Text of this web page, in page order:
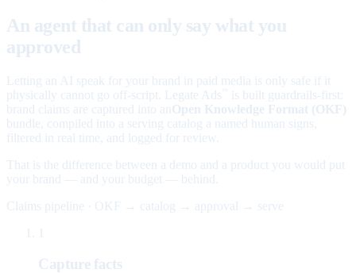
An agent that can only say what you
approved
Letting an AI speak for your brand in paid media is only safe if it
physically cannot go off-script. Legate Ads
is built guardrails-first:
brand claims are captured into an Open Knowledge Format (OKF)
bundle, compiled into a serving catalog a named human signs,
filtered in real time, and logged for review.
That is the difference between a demo and a product you would put
your brand — and your budget — behind.
Claims pipeline · OKF → catalog → approval → serve
Capture facts